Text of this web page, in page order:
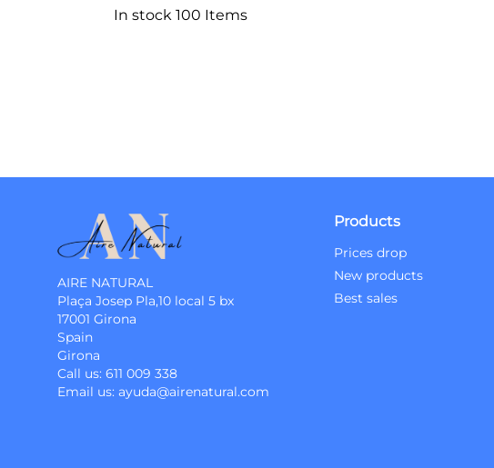
In stock 100 Items
AIRE NATURAL
Plaça Josep Pla,10 local 5 bx
17001 Girona
Spain
Girona
Call us: 611 009 338
Email us: ayuda@airenatural.com
Products
Prices drop
New products
Best sales